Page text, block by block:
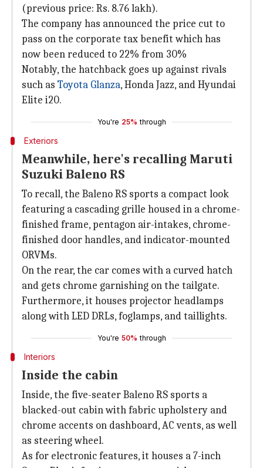
(previous price: Rs. 8.76 lakh).
The company has announced the price cut to
pass on the corporate tax benefit which has
now been reduced to 22% from 30%
Notably, the hatchback goes up against rivals
such as Toyota Glanza, Honda Jazz, and Hyundai
Elite i20.
You're 25% through
Exteriors
Meanwhile, here's recalling Maruti
Suzuki Baleno RS
To recall, the Baleno RS sports a compact look
featuring a cascading grille housed in a chrome-
finished frame, pentagon air-intakes, chrome-
finished door handles, and indicator-mounted
ORVMs.
On the rear, the car comes with a curved hatch
and gets chrome garnishing on the tailgate.
Furthermore, it houses projector headlamps
along with LED DRLs, foglamps, and taillights.
You're 50% through
Interiors
Inside the cabin
Inside, the five-seater Baleno RS sports a
blacked-out cabin with fabric upholstery and
chrome accents on dashboard, AC vents, as well
as steering wheel.
As for electronic features, it houses a 7-inch